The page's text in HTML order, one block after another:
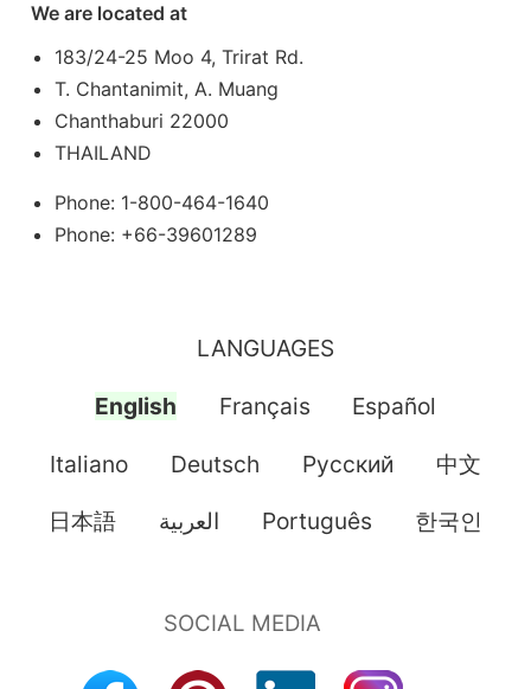
We are located at
183/24-25 Moo 4, Trirat Rd.
T. Chantanimit, A. Muang
Chanthaburi 22000
THAILAND
Phone: 1-800-464-1640
Phone: +66-39601289
LANGUAGES
English Français Español
Italiano Deutsch Pусский 中文
日本語 العربية Português 한국인